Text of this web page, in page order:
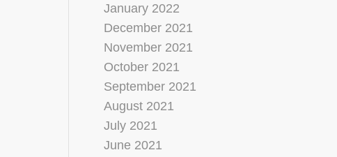
January 2022
December 2021
November 2021
October 2021
September 2021
August 2021
July 2021
June 2021